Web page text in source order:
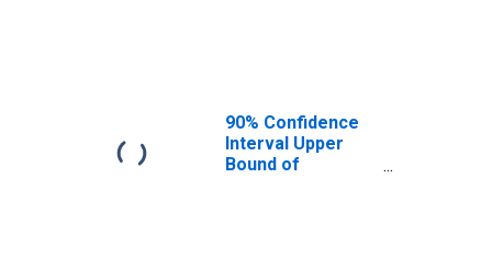
OH
90% Confidence
Interval Upper
Bound of